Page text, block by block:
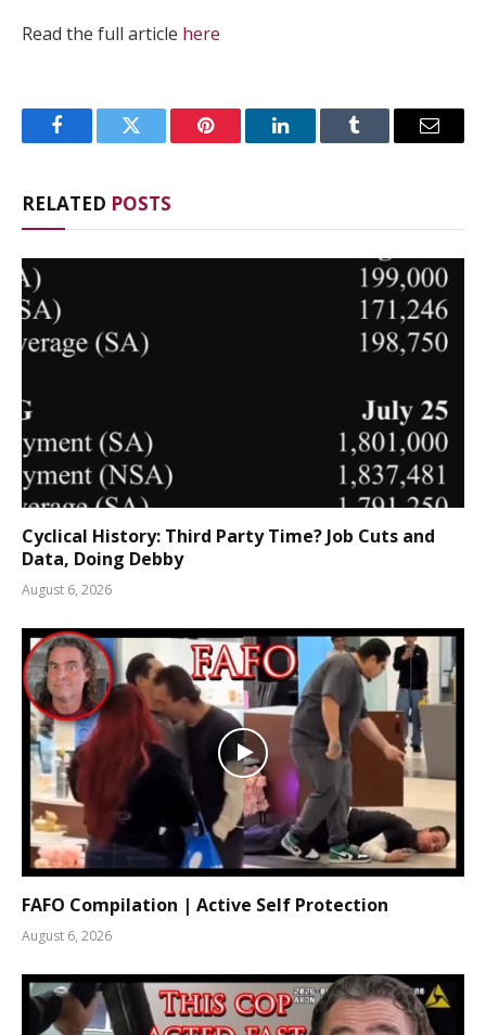
Read the full article here
FacebookTwitter Pinterest LinkedInTumblr Email
RELATED POSTS
Cyclical History: Third Party Time? Job Cuts and
Data, Doing Debby
August 6, 2026
FAFO Compilation | Active Self Protection
August 6, 2026